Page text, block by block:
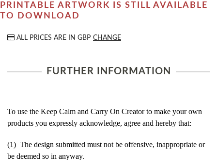
PRINTABLE ARTWORK IS STILL AVAILABLE
TO DOWNLOAD
ALL PRICES ARE IN GBP CHANGE
FURTHER INFORMATION
To use the Keep Calm and Carry On Creator to make your own
products you expressly acknowledge, agree and hereby that:
(1) The design submitted must not be offensive, inappropriate or
be deemed so in anyway.